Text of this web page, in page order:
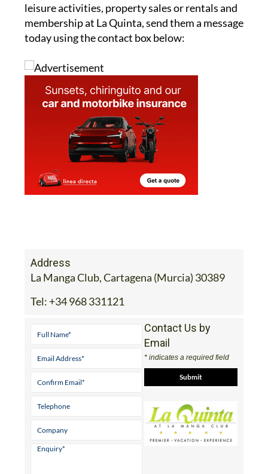
leisure activities, property sales or rentals and
membership at La Quinta, send them a message
today using the contact box below:
Address
La Manga Club, Cartagena (Murcia) 30389
Tel: +34 968 331121
Contact Us by
Email
* indicates a required field